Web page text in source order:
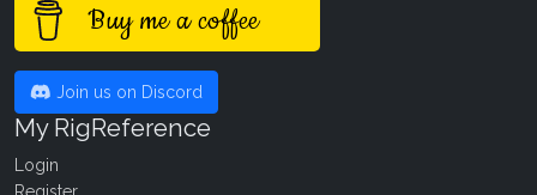
Buy me a coffee
Join us on Discord
My RigReference
Login